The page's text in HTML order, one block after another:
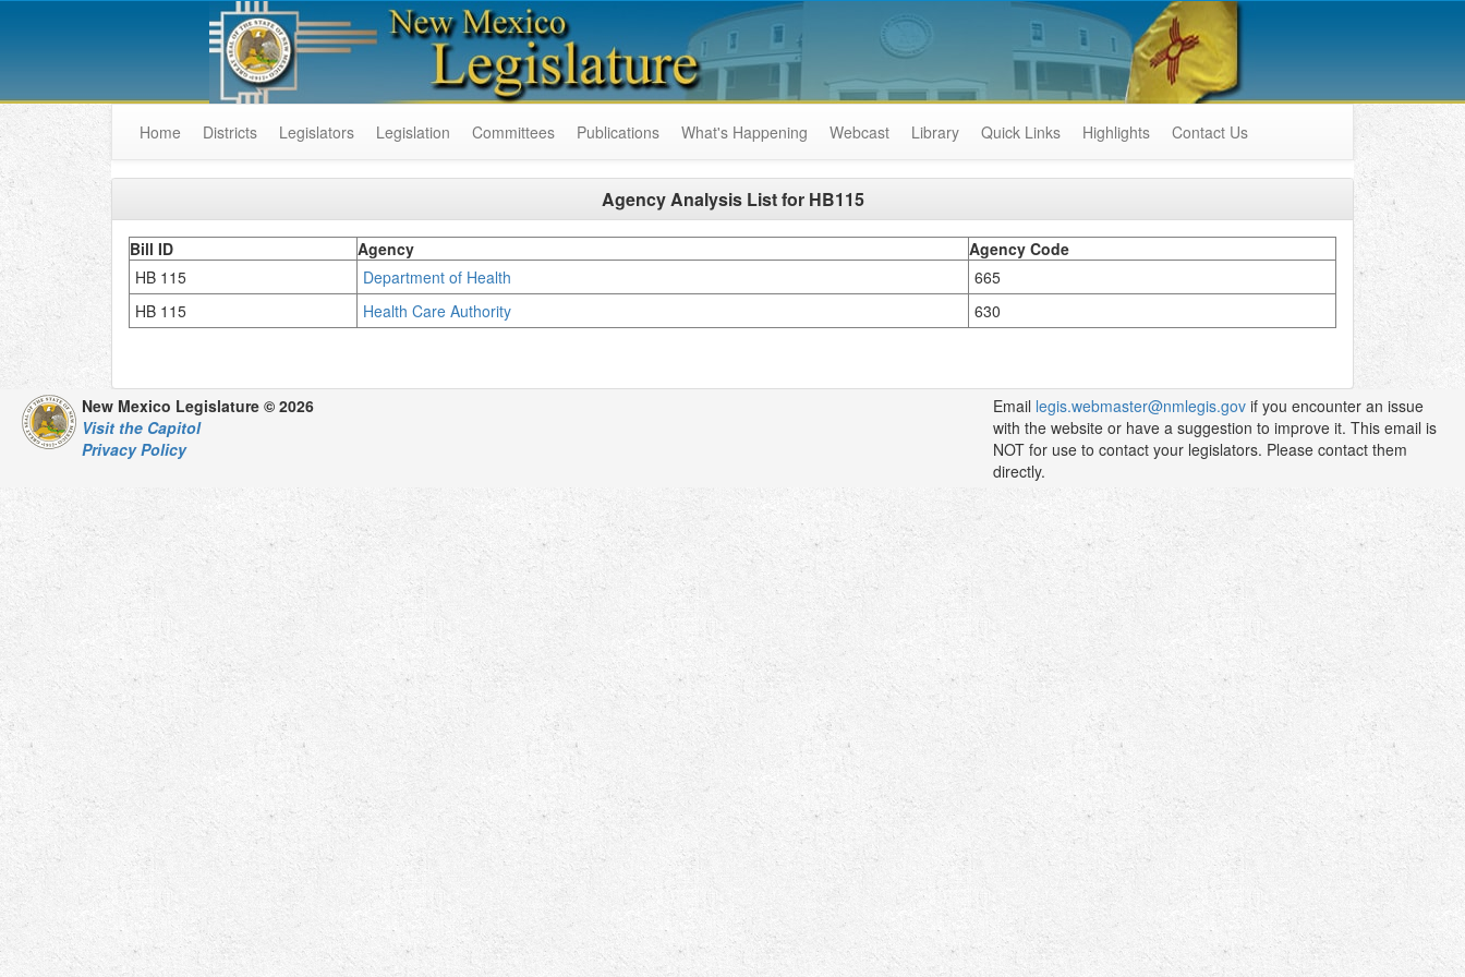
Home Districts Legislators Legislation Committees Publications What's Happening Webcast Library Quick Links Highlights Contact Us
Agency Analysis List for HB115
Bill ID Agency
Agency Code
HB 115
Department of Health
665
HB 115
Health Care Authority 630
New Mexico Legislature © 2026
Visit the Capitol
Privacy Policy
Email legis.webmaster@nmlegis.gov if you encounter an issue
with the website or have a suggestion to improve it. This email is
NOT for use to contact your legislators. Please contact them
directly.